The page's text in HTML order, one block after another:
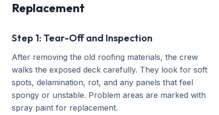
Replacement
Step 1: Tear-Off and Inspection
After removing the old roofing materials, the crew
walks the exposed deck carefully. They look for soft
spots, delamination, rot, and any panels that feel
spongy or unstable. Problem areas are marked with
spray paint for replacement.